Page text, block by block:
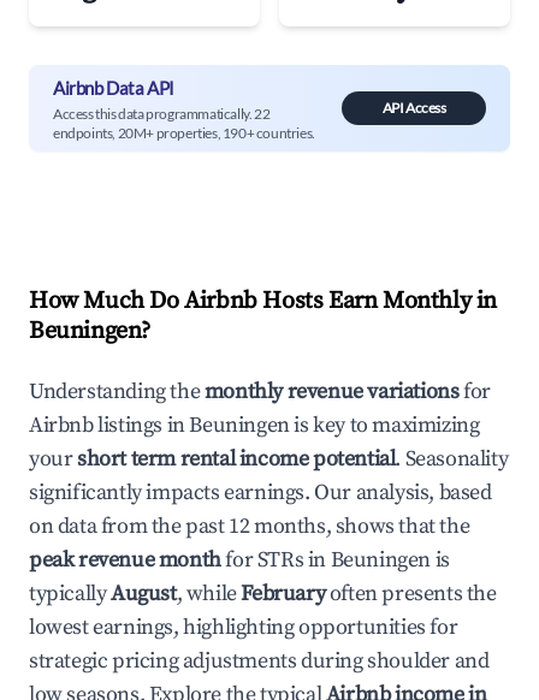
Airbnb Data API
Access this data programmatically. 22
endpoints, 20M+ properties, 190+ countries.
API Access
How Much Do Airbnb Hosts Earn Monthly in
Beuningen?
Understanding themonthly revenue variationsfor
Airbnb listings inBeuningenis key to maximizing
yourshort term rental income potential. Seasonality
significantly impacts earnings. Our analysis, based
on data from the past 12 months, shows that the
peak revenue monthfor STRs inBeuningenis
typicallyAugust, whileFebruaryoften presents the
lowest earnings, highlighting opportunities for
strategic pricing adjustments during shoulder and